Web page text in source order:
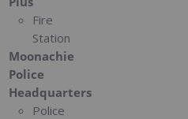
Fire
Station
Moonachie
Police
Headquarters
Police